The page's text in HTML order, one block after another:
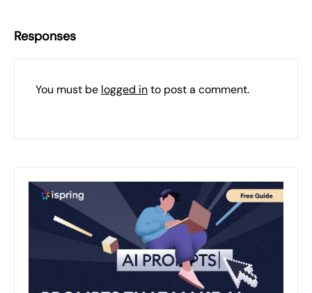
Responses
You must be logged into post a comment.